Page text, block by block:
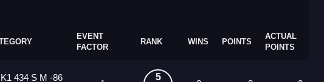
EVENT
FACTOR
RANK WINS POINTS
ACTUAL
POINTS
434 S M -86
5